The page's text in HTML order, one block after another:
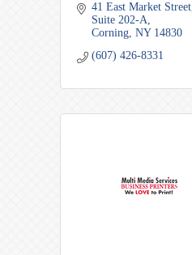
41 East Market Street
Suite 202-A
Corning NY 14830
(607) 426-8331